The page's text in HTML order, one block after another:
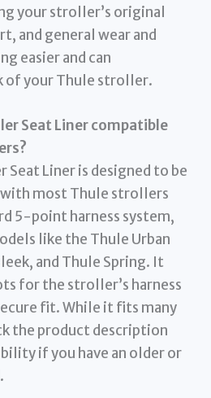
your stroller’s original
and general wear and
easier and can
of your Thule stroller.
Seat Liner compatible
Seat Liner is designed to be
most Thule strollers
5-point harness system,
like the Thule Urban
and Thule Spring. It
for the stroller’s harness
fit. While it fits many
the product description
if you have an older or